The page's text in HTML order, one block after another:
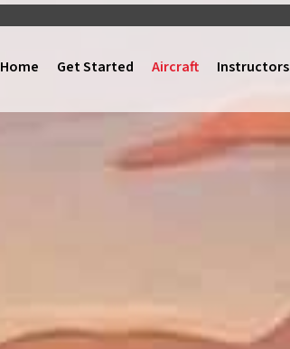
Home Get Started Aircraft Instructors